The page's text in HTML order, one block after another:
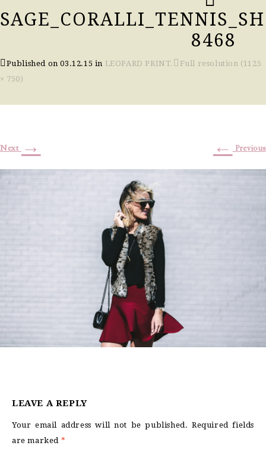
8468
Published on03.12.15 in LEOPARD PRINT.
Full resolution (1125
× 750)
← Previous
Next →
LEAVE A REPLY
Your email address will not be published. Required fields
are marked *